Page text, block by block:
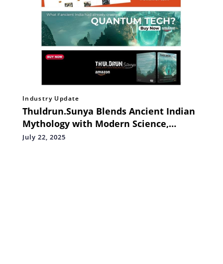
Industry Update
Thuldrun.Sunya Blends Ancient Indian
Mythology with Modern Science,
Debuts at #1 Bestseller in the Urban
July 22, 2025